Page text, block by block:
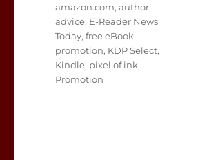
Tags
amazon.com,author
advice, E-Reader News
Today,free eBook
promotion, KDP Select,
Kindle, pixel of ink,
Promotion